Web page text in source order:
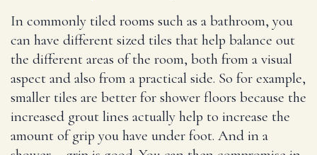
In commonly tiled rooms such as a bathroom, you
can have different sized tiles that help balance out
the different areas of the room, both from a visual
aspect and also from a practical side. So for example,
smaller tiles are better for shower floors because the
increased grout lines actually help to increase the
amount of grip you have under foot. And in a